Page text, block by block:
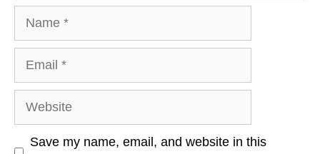
Name
Email
Website
Save my name, email, and website in this